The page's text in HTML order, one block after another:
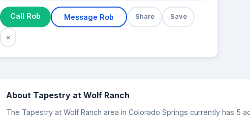
Call Rob Message Rob Share Save
×
About Tapestry at Wolf Ranch
The Tapestry at Wolf Ranch area in Colorado Springs currently has 5